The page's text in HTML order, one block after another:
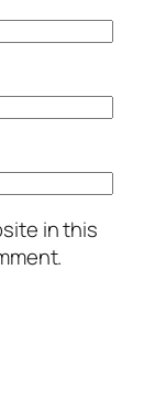
in this